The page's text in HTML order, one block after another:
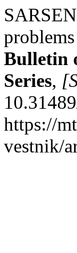
Bulletin
Series,
https://
vestnik/